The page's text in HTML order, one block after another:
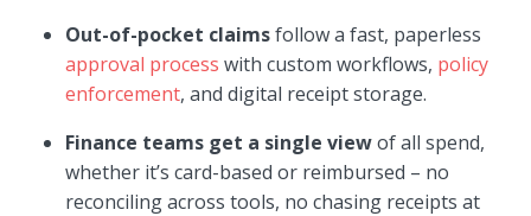
Out-of-pocket claimsfollow a fast, paperless
approval process with custom workflows, policy
enforcement, and digital receipt storage.
Finance teams get a single viewof all spend,
whether it’s card-based or reimbursed – no
reconciling across tools, no chasing receipts at